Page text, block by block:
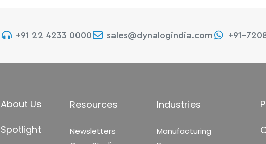
+91 22 4233 0000 sales@dynalogindia.com +91-
About Us
Spotlight
Resources
Newsletters
Industries
Manufacturing